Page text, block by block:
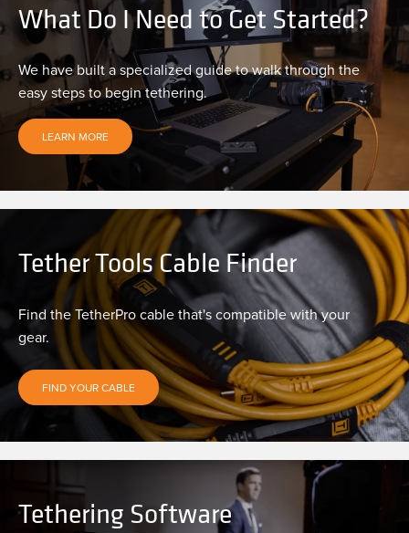
What Do I Need to Get Started?
We have built a specialized guide to walk through the
easy steps to begin tethering.
LEARN MORE
Tether Tools Cable Finder
Find the TetherPro cable that's compatible with your
gear.
FIND YOUR CABLE
Tethering Software